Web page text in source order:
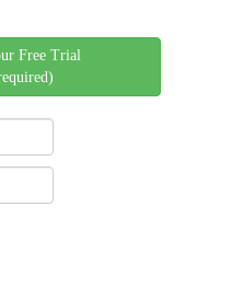
Free Trial